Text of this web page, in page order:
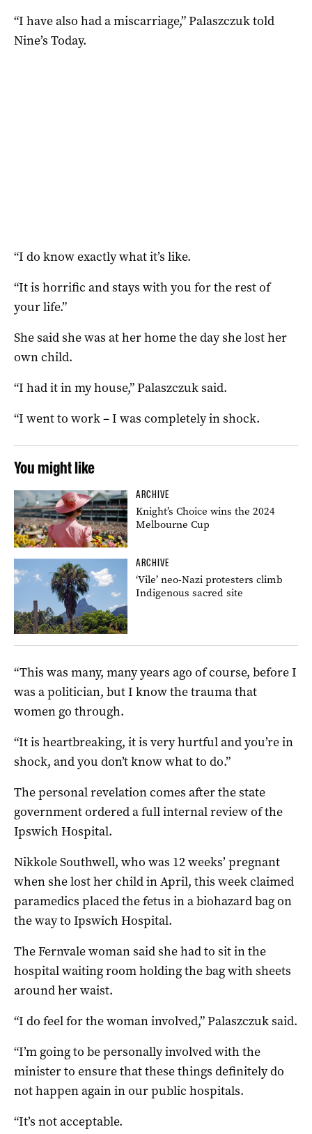
“I have also had a miscarriage,” Palaszczuk told
Nine’s Today.
“I do know exactly what it’s like.
“It is horrific and stays with you for the rest of
your life.”
She said she was at her home the day she lost her
own child.
“I had it in my house,” Palaszczuk said.
“I went to work – I was completely in shock.
You might like
ARCHIVE
Knight’s Choice wins the 2024
Melbourne Cup
ARCHIVE
‘Vile’ neo-Nazi protesters climb
Indigenous sacred site
“This was many, many years ago of course, before I
was a politician, but I know the trauma that
women go through.
“It is heartbreaking, it is very hurtful and you’re in
shock, and you don’t know what to do.”
The personal revelation comes after the state
government ordered a full internal review of the
Ipswich Hospital.
Nikkole Southwell, who was 12 weeks’ pregnant
when she lost her child in April, this week claimed
paramedics placed the fetus in a biohazard bag on
the way to Ipswich Hospital.
The Fernvale woman said she had to sit in the
hospital waiting room holding the bag with sheets
around her waist.
“I do feel for the woman involved,” Palaszczuk said.
“I’m going to be personally involved with the
minister to ensure that these things definitely do
not happen again in our public hospitals.
“It’s not acceptable.